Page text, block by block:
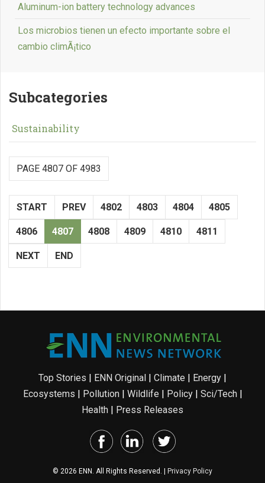
Aluminum-ion battery technology advances
Los microbios tienen un efecto importante sobre el
cambio climÃ¡tico
Subcategories
Sustainability
PAGE 4807 OF 4983
START PREV 4802 4803 4804 4805
4806 4807 4808 4809 4810 4811
NEXT END
Top Stories | ENN Original | Climate | Energy |
Ecosystems | Pollution| Wildlife | Policy| Sci/Tech|
Health | Press Releases
© 2026 ENN. All Rights Reserved. | Privacy Policy